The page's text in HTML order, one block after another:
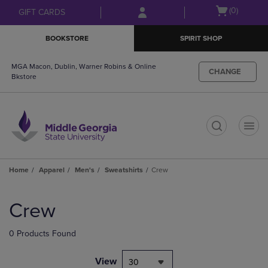
Skip
to
Skip
to
menu
GIFT CARDS
Open
(0)
BOOKSTORE SPIRIT SHOP
MGA Macon, Dublin, Warner Robins & Online
Bkstore
CHANGE
Home Apparel Men's Sweatshirts Crew
products
Crew
0 Products Found
View 30